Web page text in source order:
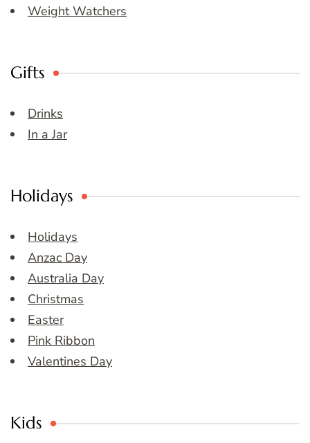
Weight Watchers
Gifts
Drinks
In a Jar
Holidays
Holidays
Anzac Day
Australia Day
Christmas
Easter
Pink Ribbon
Valentines Day
Kids